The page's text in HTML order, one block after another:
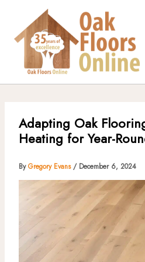
content
Adapting Oak
Heating for Year-
ByGregory Evans / December 6, 2024